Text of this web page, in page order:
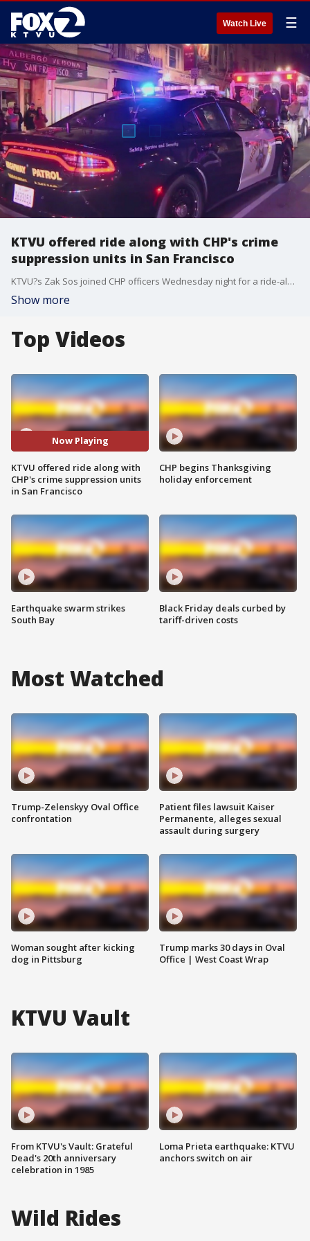
Watch Live ☰
KTVU offered ride along with CHP's crime
suppression units in San Francisco
KTVU?s Zak Sos joined CHP officers Wednesday night for a ride-along with one of the agency?s crime suppression teams, specialized units that rotate through San Francisco and other Bay Area cities without advance notice.
Show more
Top Videos
Now Playing
KTVU offered ride along with
CHP's crime suppression units
in San Francisco
Earthquake swarm strikes
South Bay
CHP begins Thanksgiving
holiday enforcement
Black Friday deals curbed by
tariff-driven costs
Most Watched
Trump-Zelenskyy Oval Office
confrontation
Woman sought after kicking
dog in Pittsburg
Patient files lawsuit Kaiser
Permanente, alleges sexual
assault during surgery
Trump marks 30 days in Oval
Office | West Coast Wrap
KTVU Vault
From KTVU's Vault: Grateful
Dead's 20th anniversary
celebration in 1985
Loma Prieta earthquake: KTVU
anchors switch on air
Wild Rides